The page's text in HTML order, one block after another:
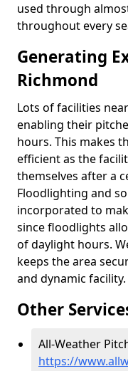
used through
throughout every
Generating
Richmond
Lots of facilities
enabling their
hours. This makes
efficient as the
themselves after a
Floodlighting and
incorporated to
since floodlights
of daylight hours.
keeps the area
and dynamic facility.
Other
All-Weather
https://